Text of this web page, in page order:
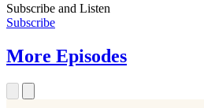
Subscribe and Listen
Subscribe
More Episodes